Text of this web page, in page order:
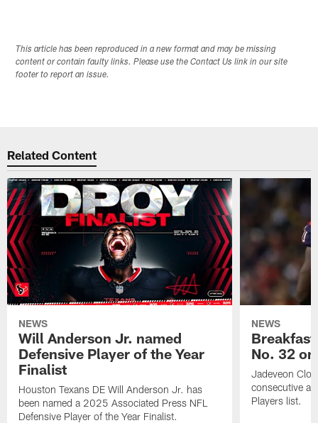
This article has been reproduced in a new format and may be missing
content or contain faulty links. Please use the Contact Us link in our site
footer to report an issue.
Related Content
NEWS
Will Anderson Jr. named
Defensive Player of the Year
Finalist
Houston Texans DE Will Anderson Jr. has
been named a 2025 Associated Press NFL
Defensive Player of the Year Finalist.
NEWS
No. 32
Jadeveon
consecutive
Players list.